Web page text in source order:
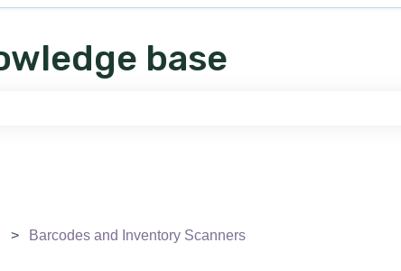
base
Barcodes and Inventory Scanners